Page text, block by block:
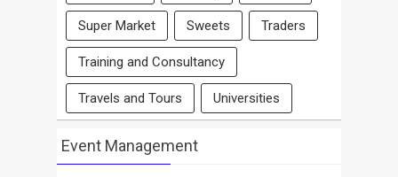
Super Market Sweets Traders
Training and Consultancy
Travels and Tours Universities
Event Management